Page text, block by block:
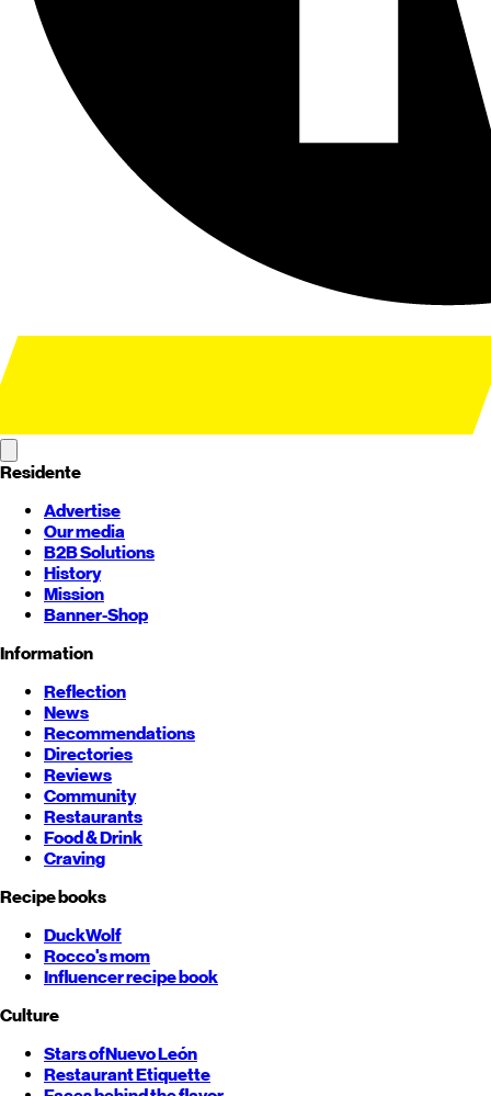
Residente
Advertise
Our media
B2B Solutions
History
Mission
Banner-Shop
Information
Reflection
News
Recommendations
Directories
Reviews
Community
Restaurants
Food & Drink
Craving
Recipe books
DuckWolf
Rocco's mom
Influencer recipe book
Culture
Stars ofNuevo León
Restaurant Etiquette